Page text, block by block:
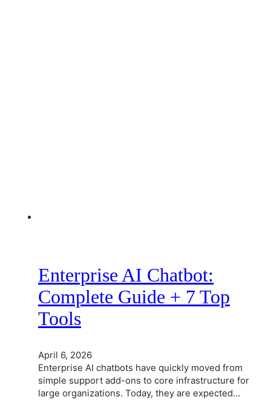
Enterprise AI Chatbot:
Complete Guide + 7 Top
Tools
April 6, 2026
Enterprise AI chatbots have quickly moved from
simple support add-ons to core infrastructure for
large organizations. Today, they are expected…